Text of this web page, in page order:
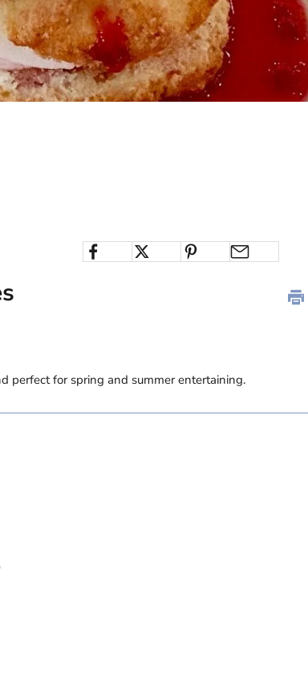
perfect for spring and summer entertaining.